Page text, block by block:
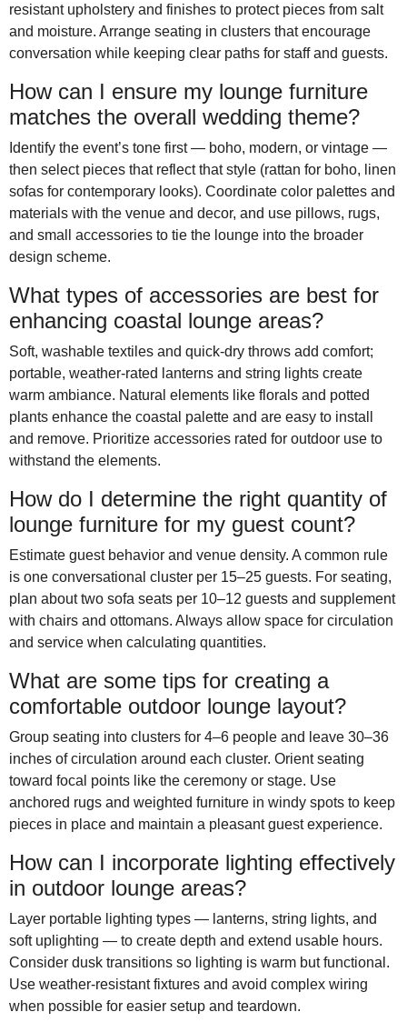
resistant upholstery and finishes to protect pieces from salt
and moisture. Arrange seating in clusters that encourage
conversation while keeping clear paths for staff and guests.
How can I ensure my lounge furniture
matches the overall wedding theme?
Identify the event’s tone first — boho, modern, or vintage —
then select pieces that reflect that style (rattan for boho, linen
sofas for contemporary looks). Coordinate color palettes and
materials with the venue and decor, and use pillows, rugs,
and small accessories to tie the lounge into the broader
design scheme.
What types of accessories are best for
enhancing coastal lounge areas?
Soft, washable textiles and quick-dry throws add comfort;
portable, weather-rated lanterns and string lights create
warm ambiance. Natural elements like florals and potted
plants enhance the coastal palette and are easy to install
and remove. Prioritize accessories rated for outdoor use to
withstand the elements.
How do I determine the right quantity of
lounge furniture for my guest count?
Estimate guest behavior and venue density. A common rule
is one conversational cluster per 15–25 guests. For seating,
plan about two sofa seats per 10–12 guests and supplement
with chairs and ottomans. Always allow space for circulation
and service when calculating quantities.
What are some tips for creating a
comfortable outdoor lounge layout?
Group seating into clusters for 4–6 people and leave 30–36
inches of circulation around each cluster. Orient seating
toward focal points like the ceremony or stage. Use
anchored rugs and weighted furniture in windy spots to keep
pieces in place and maintain a pleasant guest experience.
How can I incorporate lighting effectively
in outdoor lounge areas?
Layer portable lighting types — lanterns, string lights, and
soft uplighting — to create depth and extend usable hours.
Consider dusk transitions so lighting is warm but functional.
Use weather-resistant fixtures and avoid complex wiring
when possible for easier setup and teardown.